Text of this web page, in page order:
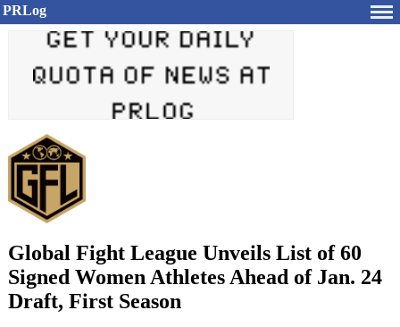
PRLog
Global Fight League Unveils List of 60
Signed Women Athletes Ahead of Jan. 24
Draft, First Season